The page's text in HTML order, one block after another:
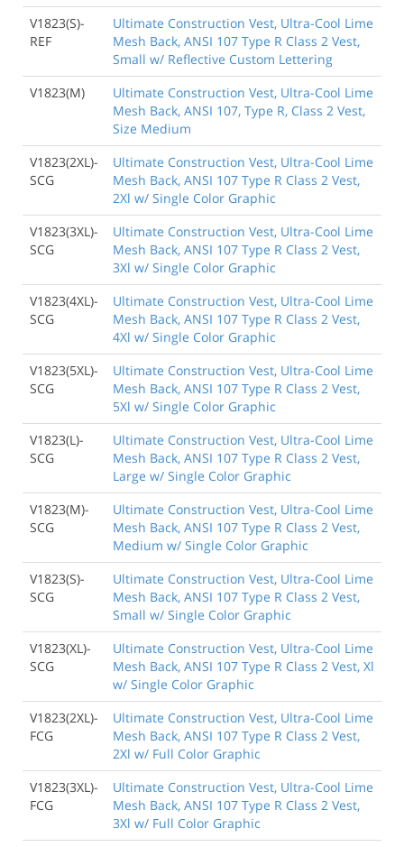
V1823(S)-
REF
Ultimate Construction Vest, Ultra-Cool Lime
Mesh Back, ANSI 107 Type R Class 2 Vest,
Small w/ Reflective Custom Lettering
V1823(M)
Ultimate Construction Vest, Ultra-Cool Lime
Mesh Back, ANSI 107, Type R, Class 2 Vest,
Size Medium
V1823(2XL)-
SCG
Ultimate Construction Vest, Ultra-Cool Lime
Mesh Back, ANSI 107 Type R Class 2 Vest,
2Xl w/ Single Color Graphic
V1823(3XL)-
SCG
Ultimate Construction Vest, Ultra-Cool Lime
Mesh Back, ANSI 107 Type R Class 2 Vest,
3Xl w/ Single Color Graphic
V1823(4XL)-
SCG
Ultimate Construction Vest, Ultra-Cool Lime
Mesh Back, ANSI 107 Type R Class 2 Vest,
4Xl w/ Single Color Graphic
V1823(5XL)-
SCG
Ultimate Construction Vest, Ultra-Cool Lime
Mesh Back, ANSI 107 Type R Class 2 Vest,
5Xl w/ Single Color Graphic
V1823(L)-
SCG
Ultimate Construction Vest, Ultra-Cool Lime
Mesh Back, ANSI 107 Type R Class 2 Vest,
Large w/ Single Color Graphic
V1823(M)-
SCG
Ultimate Construction Vest, Ultra-Cool Lime
Mesh Back, ANSI 107 Type R Class 2 Vest,
Medium w/ Single Color Graphic
V1823(S)-
SCG
Ultimate Construction Vest, Ultra-Cool Lime
Mesh Back, ANSI 107 Type R Class 2 Vest,
Small w/ Single Color Graphic
V1823(XL)-
SCG
Ultimate Construction Vest, Ultra-Cool Lime
Mesh Back, ANSI 107 Type R Class 2 Vest, Xl
w/ Single Color Graphic
V1823(2XL)-
FCG
Ultimate Construction Vest, Ultra-Cool Lime
Mesh Back, ANSI 107 Type R Class 2 Vest,
2Xl w/ Full Color Graphic
V1823(3XL)-
FCG
Ultimate Construction Vest, Ultra-Cool Lime
Mesh Back, ANSI 107 Type R Class 2 Vest,
3Xl w/ Full Color Graphic